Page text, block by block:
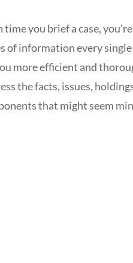
you brief a case, you’re
of information every single
more efficient and
the facts, issues,
that might seem